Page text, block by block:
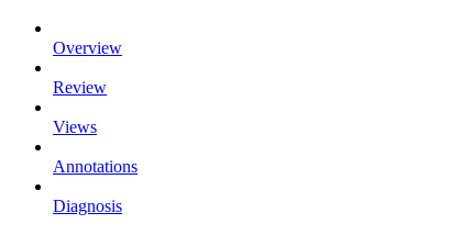
Overview
Review
Views
Annotations
Diagnosis